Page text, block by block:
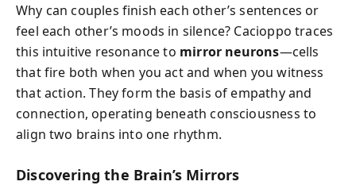
Why can couples finish each other’s sentences or
feel each other’s moods in silence? Cacioppo traces
this intuitive resonance to mirror neurons—cells
that fire both when you act and when you witness
that action. They form the basis of empathy and
connection, operating beneath consciousness to
align two brains into one rhythm.
Discovering the Brain’s Mirrors